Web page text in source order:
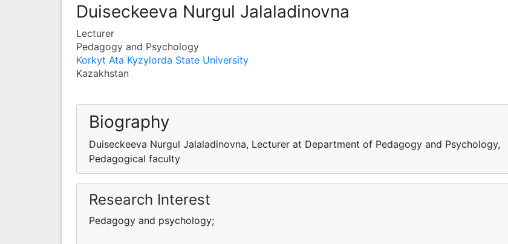
Duiseckeeva Nurgul Jalaladinovna
Lecturer
Pedagogy and Psychology
Korkyt Ata Kyzylorda State University
Kazakhstan
Biography
Duiseckeeva Nurgul Jalaladinovna, Lecturer at Department of Pedagogy and Psychology,
Pedagogical faculty
Research Interest
Pedagogy and psychology;